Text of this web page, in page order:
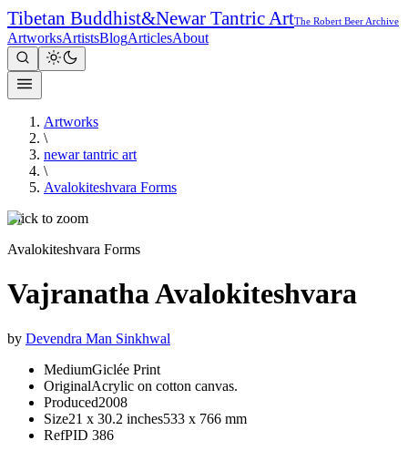
Tibetan Buddhist&Newar Tantric ArtThe Robert Beer Archive
ArtworksArtistsBlogArticlesAbout
Artworks
\
newar tantric art
\
Avalokiteshvara Forms
Click to zoom
Avalokiteshvara Forms
Vajranatha Avalokiteshvara
by Devendra Man Sinkhwal
MediumGiclée Print
OriginalAcrylic on cotton canvas.
Produced2008
Size21 x 30.2 inches533 x 766 mm
RefPID 386